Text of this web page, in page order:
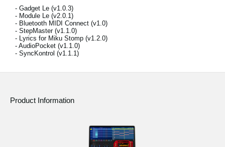
About KORG
- Gadget Le (v1.0.3)
- Module Le (v2.0.1)
- Bluetooth MIDI Connect (v1.0)
- StepMaster (v1.1.0)
- Lyrics for Miku Stomp (v1.2.0)
- AudioPocket (v1.1.0)
- SyncKontrol (v1.1.1)
Product Information